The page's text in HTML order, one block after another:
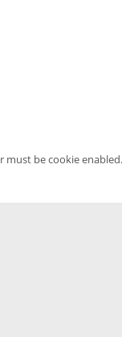
must be cookie enabled.